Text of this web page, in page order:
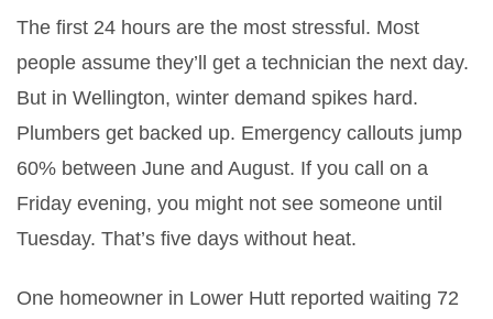
The first 24 hours are the most stressful. Most
people assume they’ll get a technician the next day.
But in Wellington, winter demand spikes hard.
Plumbers get backed up. Emergency callouts jump
60% between June and August. If you call on a
Friday evening, you might not see someone until
Tuesday. That’s five days without heat.
One homeowner in Lower Hutt reported waiting 72